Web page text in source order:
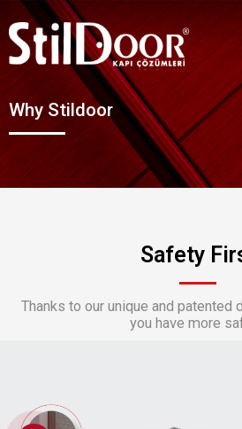
Why Stildoor
Safety
Thanks to our unique and
you have more